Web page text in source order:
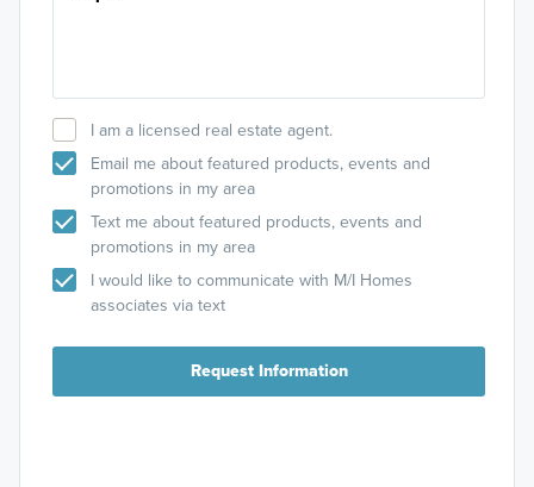
I am a licensed real estate agent.
Email me about featured products, events and
promotions in my area
Text me about featured products, events and
promotions in my area
I would like to communicate with M/I Homes
associates via text
Request Information